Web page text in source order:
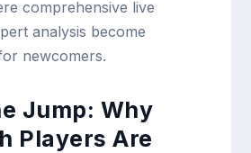
comprehensive live
analysis become
newcomers.
Jump: Why
Players Are